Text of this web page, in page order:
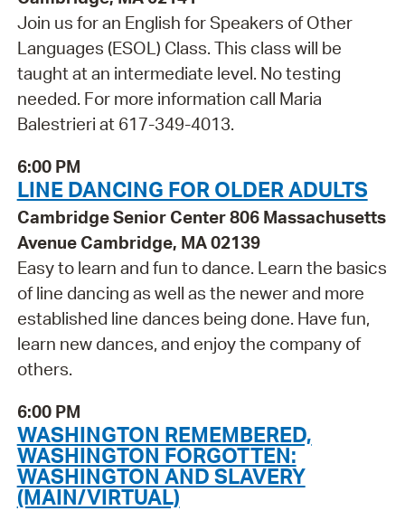
Join us for an English for Speakers of Other
Languages (ESOL) Class. This class will be
taught at an intermediate level. No testing
needed. For more information call Maria
Balestrieri at 617-349-4013.
6:00 PM
LINE DANCING FOR OLDER ADULTS
Cambridge Senior Center 806 Massachusetts
Avenue Cambridge, MA 02139
Easy to learn and fun to dance. Learn the basics
of line dancing as well as the newer and more
established line dances being done. Have fun,
learn new dances, and enjoy the company of
others.
6:00 PM
WASHINGTON REMEMBERED,
WASHINGTON FORGOTTEN:
WASHINGTON AND SLAVERY
(MAIN/VIRTUAL)